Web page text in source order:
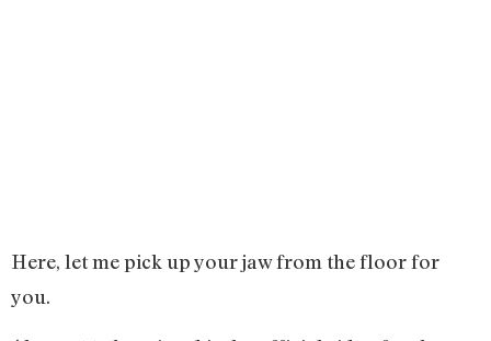
Here, let me pick up your jaw from the floor for
you.